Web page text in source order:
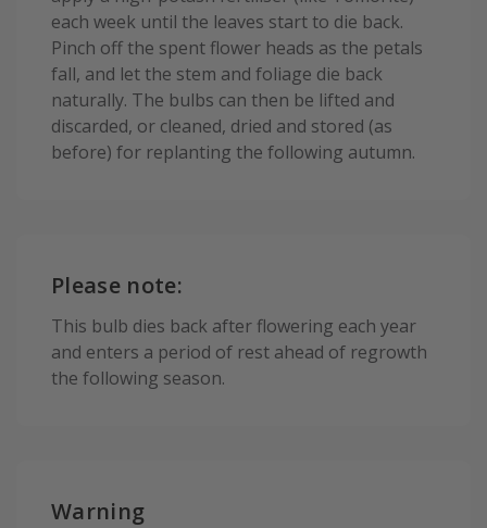
each week until the leaves start to die back.
Pinch off the spent flower heads as the petals
fall, and let the stem and foliage die back
naturally. The bulbs can then be lifted and
discarded, or cleaned, dried and stored (as
before) for replanting the following autumn.
Please note:
This bulb dies back after flowering each year
and enters a period of rest ahead of regrowth
the following season.
Warning